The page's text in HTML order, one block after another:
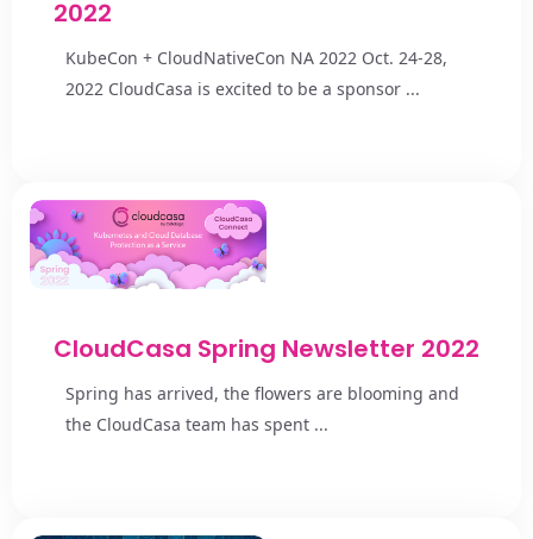
2022
KubeCon + CloudNativeCon NA 2022 Oct. 24-28,
2022 CloudCasa is excited to be a sponsor ...
CloudCasa Spring Newsletter 2022
Spring has arrived, the flowers are blooming and
the CloudCasa team has spent ...